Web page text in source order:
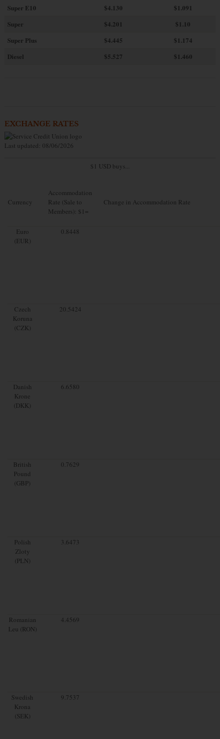
Super E10 $4.130
$1.091
Super
$4.201
$1.10
Super Plus
$4.445
$1.174
Diesel
$5.527 $1.460
EXCHANGE RATES
Last updated: 08/06/2026
$1 USD buys...
Currency
Accommodation
Rate (Sale to
Members): $1=
Change in Accommodation Rate
Euro
(EUR)
0.8448
Czech
Koruna
(CZK)
20.5424
Danish
Krone
(DKK)
6.6580
British
Pound
(GBP)
0.7629
Polish
Zloty
(PLN)
3.6473
Romanian
Leu (RON)
4.4569
Swedish
Krona
(SEK)
9.7537